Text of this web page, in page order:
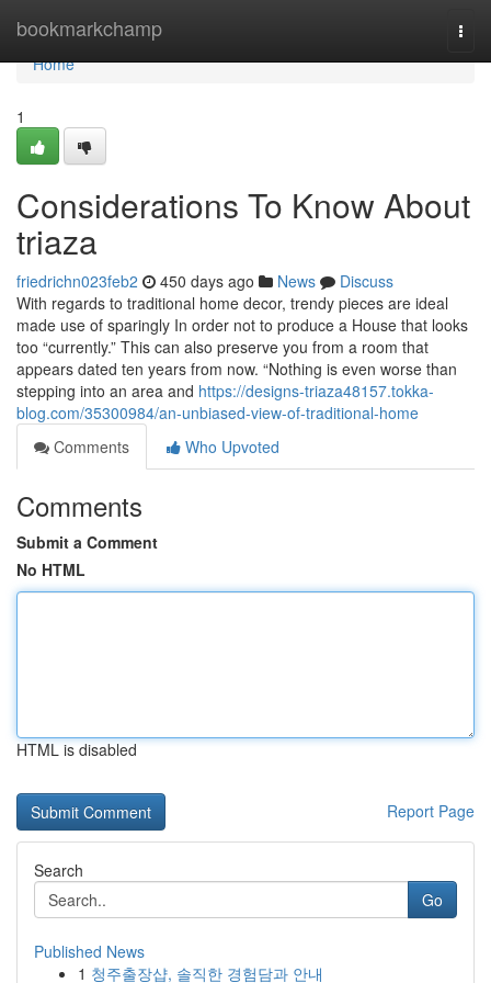
bookmarkchamp
Home
Home
1
Considerations To Know About
triaza
friedrichn023feb2 450 days ago News
Discuss
With regards to traditional home decor, trendy pieces are ideal
made use of sparingly In order not to produce a House that looks
too “currently.” This can also preserve you from a room that
appears dated ten years from now. “Nothing is even worse than
stepping into an area and https://designs-triaza48157.tokka-
blog.com/35300984/an-unbiased-view-of-traditional-home
Comments
Who Upvoted
Comments
Submit a Comment
No HTML
HTML is disabled
Report Page
Search
Go
Published News
1 청주출장샵, 솔직한 경험담과 안내